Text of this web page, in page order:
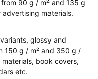
90 g / m² and 135 g
materials.
glossy and
150 g / m² and 350 g /
book covers,
etc.